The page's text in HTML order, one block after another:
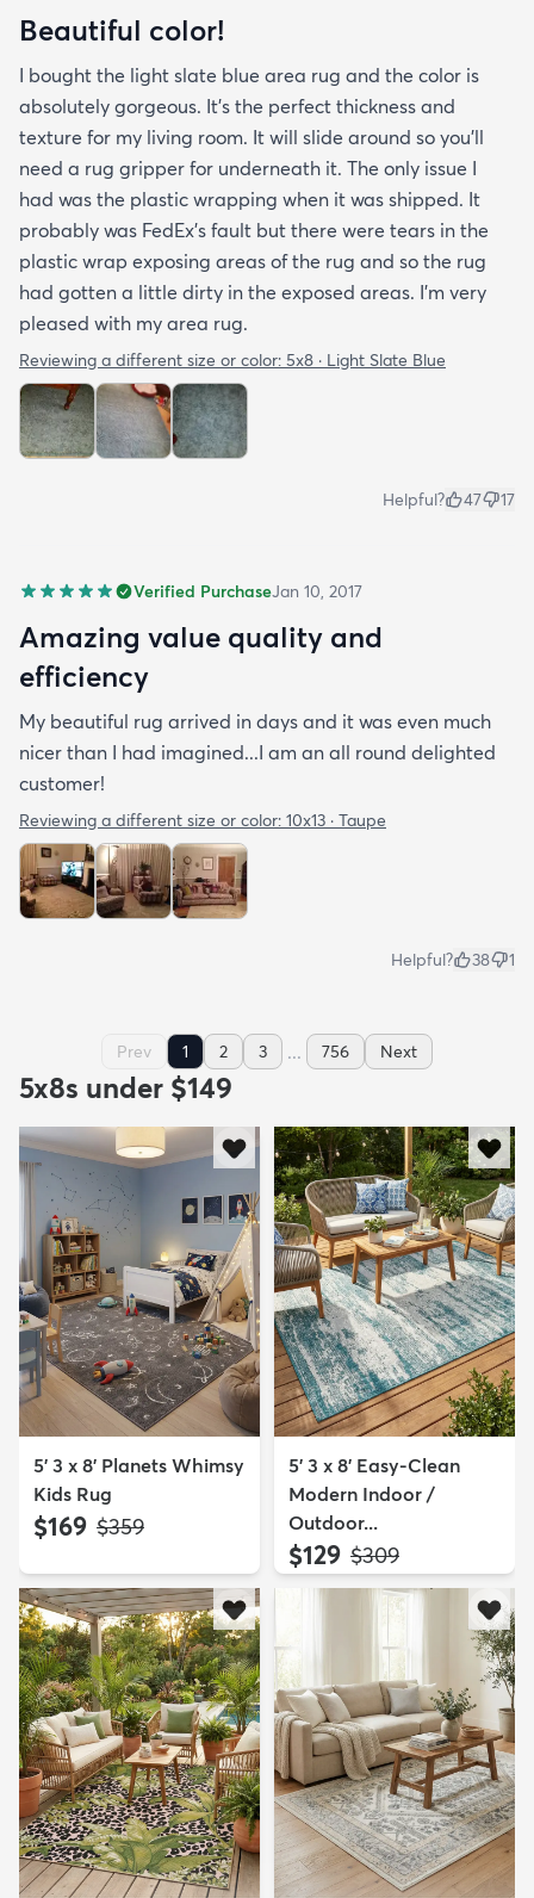
Beautiful color!
I bought the light slate blue area rug and the color is
absolutely gorgeous. It's the perfect thickness and
texture for my living room. It will slide around so you'll
need a rug gripper for underneath it. The only issue I
had was the plastic wrapping when it was shipped. It
probably was FedEx's fault but there were tears in the
plastic wrap exposing areas of the rug and so the rug
had gotten a little dirty in the exposed areas. I'm very
pleased with my area rug.
Reviewing a different size or color: 5x8 · Light Slate Blue
Helpful? 47 17
Verified PurchaseJan 10, 2017
Amazing value quality and
efficiency
My beautiful rug arrived in days and it was even much
nicer than I had imagined...I am an all round delighted
customer!
Reviewing a different size or color: 10x13 · Taupe
Helpful? 38 1
Prev 1 2 3 ... 756 Next
5x8s under $149
5' 3 x 8' Planets Whimsy
Kids Rug
$169 MSRP:
$359
5' 3 x 8' Easy-Clean
Modern Indoor /
Outdoor...
$129 MSRP:
$309